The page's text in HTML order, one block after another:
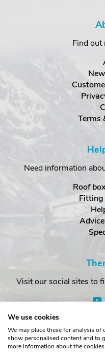
Find out
Terms
Need information
Roof
Visit our social sites to
We use cookies
We may place these for analysis
show personalised content and to
more information about the